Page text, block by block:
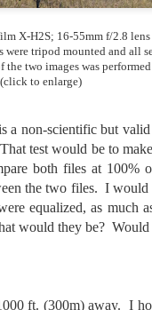
X-H2S; 16-55mm f/2.8 lens
were tripod mounted and all
two images was
to enlarge)
a non-scientific but
test would be to
both files at 100%
the two files. I would
equalized, as
would they be? Would
ft. (300m) away. I
F! In my 53 years in
nor Heat Index).
The Same
4mp to 40mp; Can
one of my bookcases. In
on a couple of shelves I
cameras, light meters,